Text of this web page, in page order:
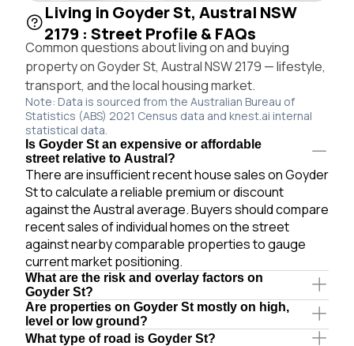
Living in Goyder St, Austral NSW
2179 : Street Profile & FAQs
Common questions about living on and buying
property on Goyder St, Austral NSW 2179 — lifestyle,
transport, and the local housing market.
Note: Data is sourced from the Australian Bureau of
Statistics (ABS) 2021 Census data and knest.ai internal
statistical data.
Is Goyder St an expensive or affordable
street relative to Austral?
There are insufficient recent house sales on Goyder
St to calculate a reliable premium or discount
against the Austral average. Buyers should compare
recent sales of individual homes on the street
against nearby comparable properties to gauge
current market positioning.
What are the risk and overlay factors on
Goyder St?
Are properties on Goyder St mostly on high,
level or low ground?
What type of road is Goyder St?